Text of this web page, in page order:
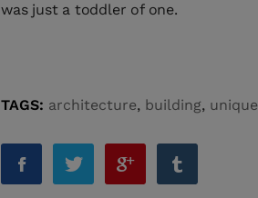
was just a toddler of one.
TAGS: architecture, building, unique